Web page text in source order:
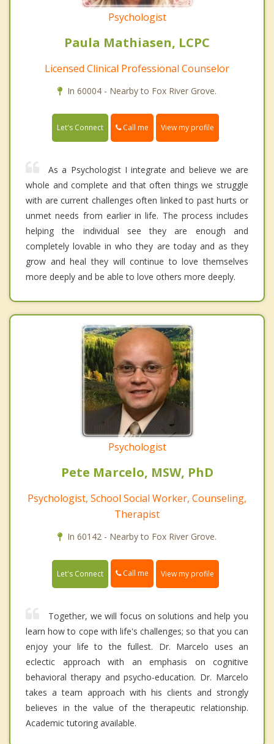
Psychologist
Paula Mathiasen, LCPC
Licensed Clinical Professional Counselor
In 60004 - Nearby to Fox River Grove.
Let's Connect Call me View my profile
As a Psychologist I integrate and believe we are
whole and complete and that often things we struggle
with are current challenges often linked to past hurts or
unmet needs from earlier in life. The process includes
helping the individual see they are enough and
completely lovable in who they are today and as they
grow and heal they will continue to love themselves
more deeply and be able to love others more deeply.
Psychologist
Pete Marcelo, MSW, PhD
Psychologist, School Social Worker, Counseling,
Therapist
In 60142 - Nearby to Fox River Grove.
Let's Connect Call me View my profile
Together, we will focus on solutions and help you
learn how to cope with life's challenges; so that you can
enjoy your life to the fullest. Dr. Marcelo uses an
eclectic approach with an emphasis on cognitive
behavioral therapy and psycho-education. Dr. Marcelo
takes a team approach with his clients and strongly
believes in the value of the therapeutic relationship.
Academic tutoring available.